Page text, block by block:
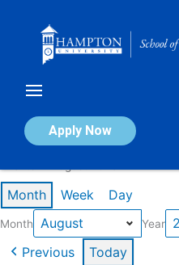
Apply Now
Calendar of Events
Month Week Day
Month Year
Previous Today